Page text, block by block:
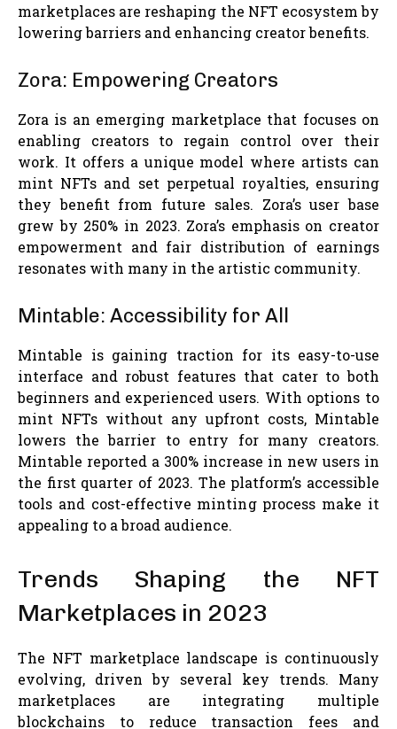
marketplaces are reshaping the NFT ecosystem by
lowering barriers and enhancing creator benefits.
Zora: Empowering Creators
Zora is an emerging marketplace that focuses on
enabling creators to regain control over their
work. It offers a unique model where artists can
mint NFTs and set perpetual royalties, ensuring
they benefit from future sales. Zora’s user base
grew by 250% in 2023. Zora’s emphasis on creator
empowerment and fair distribution of earnings
resonates with many in the artistic community.
Mintable: Accessibility for All
Mintable is gaining traction for its easy-to-use
interface and robust features that cater to both
beginners and experienced users. With options to
mint NFTs without any upfront costs, Mintable
lowers the barrier to entry for many creators.
Mintable reported a 300% increase in new users in
the first quarter of 2023. The platform’s accessible
tools and cost-effective minting process make it
appealing to a broad audience.
Trends Shaping the NFT
Marketplaces in 2023
The NFT marketplace landscape is continuously
evolving, driven by several key trends. Many
marketplaces are integrating multiple
blockchains to reduce transaction fees and